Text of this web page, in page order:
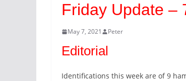
Friday Update –
May 7, 2021 Peter
Editorial
Identifications this week are of 9